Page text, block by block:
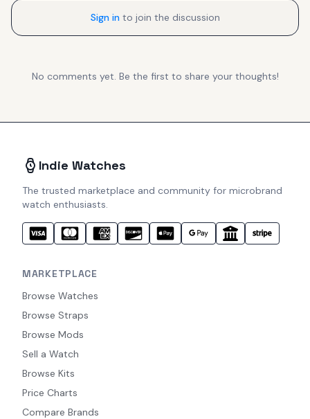
Sign in to join the discussion
No comments yet. Be the first to share your thoughts!
Indie Watches
The trusted marketplace and community for microbrand
watch enthusiasts.
MARKETPLACE
Browse Watches
Browse Straps
Browse Mods
Sell a Watch
Browse Kits
Price Charts
Compare Brands